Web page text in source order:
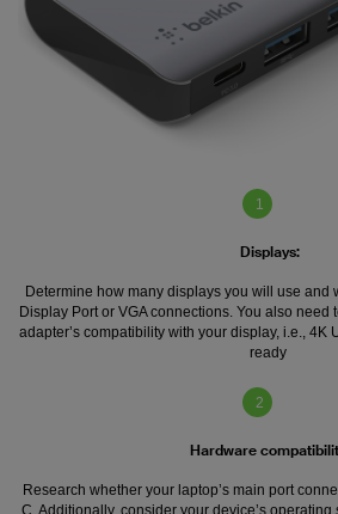
1
Displays:
Determine how many displays you will use and
Display Port or VGA connections. You also need
adapter’s compatibility with your display, i.e., 4K
ready
2
Hardware
Research whether your laptop’s main port